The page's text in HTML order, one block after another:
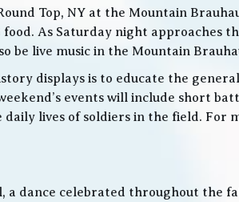
Top, NY at the Mountain
As Saturday night approaches
be live music in the Mountain
displays is to educate the
events will include short
lives of soldiers in the field. For
dance celebrated throughout the